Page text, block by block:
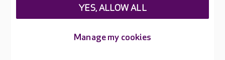
Manage my cookies
YES, ALLOW ALL